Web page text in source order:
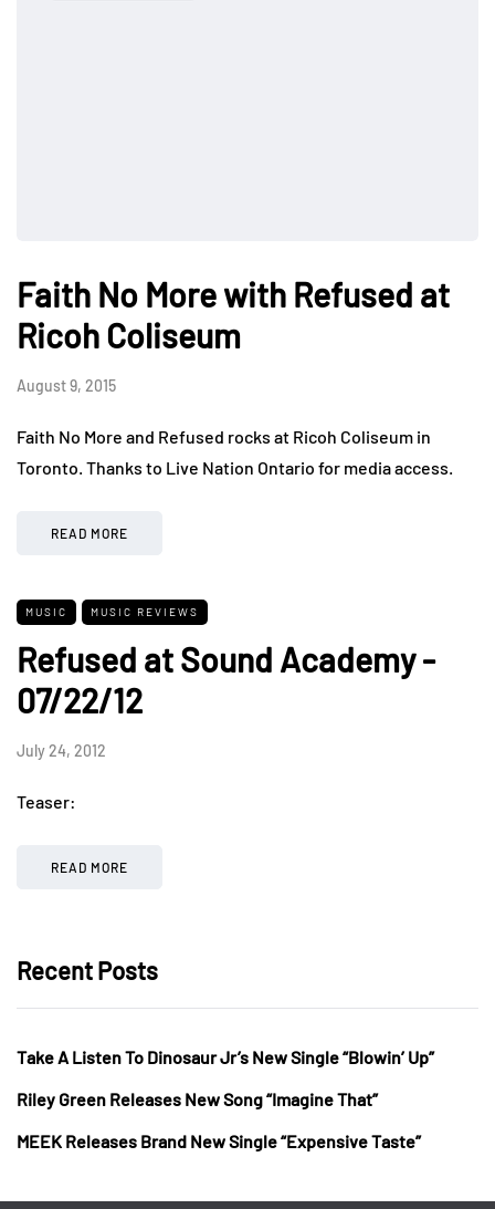
Faith No More with Refused at
Ricoh Coliseum
August 9, 2015
Faith No More and Refused rocks at Ricoh Coliseum in
Toronto. Thanks to Live Nation Ontario for media access.
READ MORE
MUSIC MUSIC REVIEWS
Refused at Sound Academy -
07/22/12
July 24, 2012
Teaser:
READ MORE
Recent Posts
Take A Listen To Dinosaur Jr’s New Single “Blowin’ Up”
Riley Green Releases New Song “Imagine That”
MEEK Releases Brand New Single “Expensive Taste”